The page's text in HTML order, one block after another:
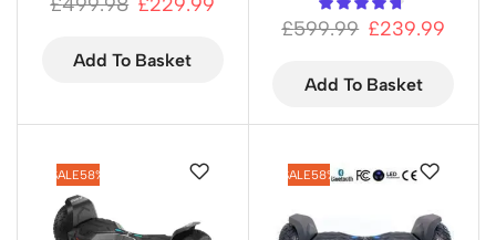
Add To Basket
£599.99 £239.99
Add To Basket
SALE58% SALE58%